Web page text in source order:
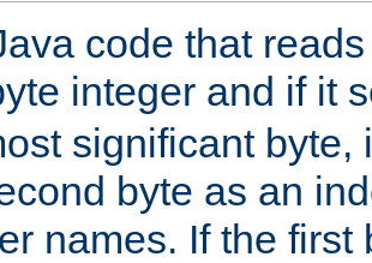
code that
integer and if it
significant byte,
byte as an
names. If the